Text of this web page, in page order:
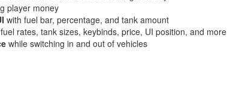
player money
with fuel bar, percentage, and tank amount
rates, tank sizes, keybinds, price, UI position, and more
while switching in and out of vehicles